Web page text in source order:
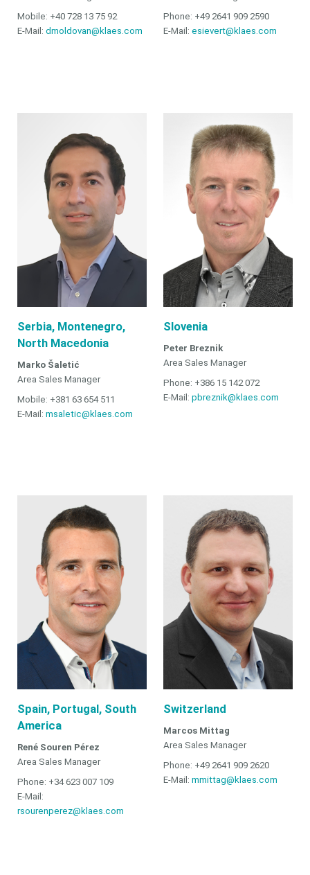
Mobile: +40 728 13 75 92
E-Mail: dmoldovan@klaes.com
Phone: +49 2641 909 2590
E-Mail:esievert@klaes.com
Serbia, Montenegro,
North Macedonia
Marko Šaletić
Area Sales Manager
Mobile: +381 63 654 511
E-Mail: msaletic@klaes.com
Slovenia
Peter Breznik
Area Sales Manager
Phone: +386 15 142 072
E-Mail:pbreznik@klaes.com
Spain, Portugal, South
America
René Souren Pérez
Area Sales Manager
Phone: +34 623 007 109
E-Mail:
rsourenperez@klaes.com
Switzerland
Marcos Mittag
Area Sales Manager
Phone: +49 2641 909 2620
E-Mail:mmittag@klaes.com